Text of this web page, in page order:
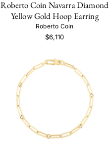
Roberto Coin Navarra Diamond
Yellow Gold Hoop Earring
Roberto Coin
$6,110